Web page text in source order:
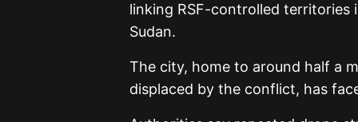
linking RSF-controlled territories
Sudan.
The city, home to around half a
displaced by the conflict, has